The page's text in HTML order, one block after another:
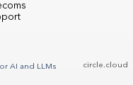
AI and LLMs circle.cloud